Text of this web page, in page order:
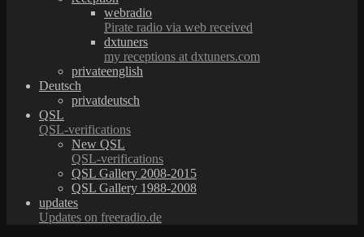
webradio
Pirate radio via web received
dxtuners
my receptions at dxtuners.com
privateenglish
Deutsch
privatdeutsch
QSL
QSL-verifications
New QSL
QSL-verifications
QSL Gallery 2008-2015
QSL Gallery 1988-2008
updates
Updates on freeradio.de